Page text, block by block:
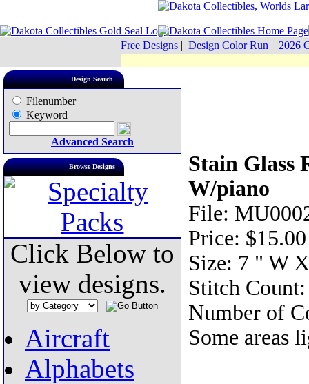
Free Designs | Design Color Run | 2026
Design Search
Filenumber
Keyword
Advanced Search
Browse Designs
Click Below to
view designs.
Aircraft
Alphabets
Stain Glass
W/piano
File:
Price: $15.00
Size: 7 " W
Stitch
Number of
Some areas